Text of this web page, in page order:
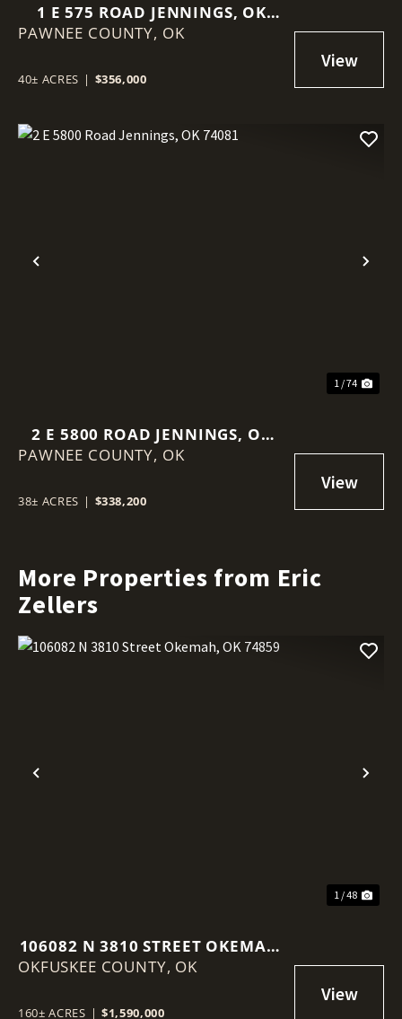
1 E 575 ROAD JENNINGS, OK
74038
PAWNEE COUNTY, OK
40± ACRES | $356,000
Previous
1 / 74
2 E 5800 ROAD JENNINGS, OK
74081
PAWNEE COUNTY, OK
38± ACRES | $338,200
More Properties from Eric
Zellers
Previous
1 / 48
106082 N 3810 STREET OKEMAH,
OK 74859
OKFUSKEE COUNTY, OK
160± ACRES | $1,590,000